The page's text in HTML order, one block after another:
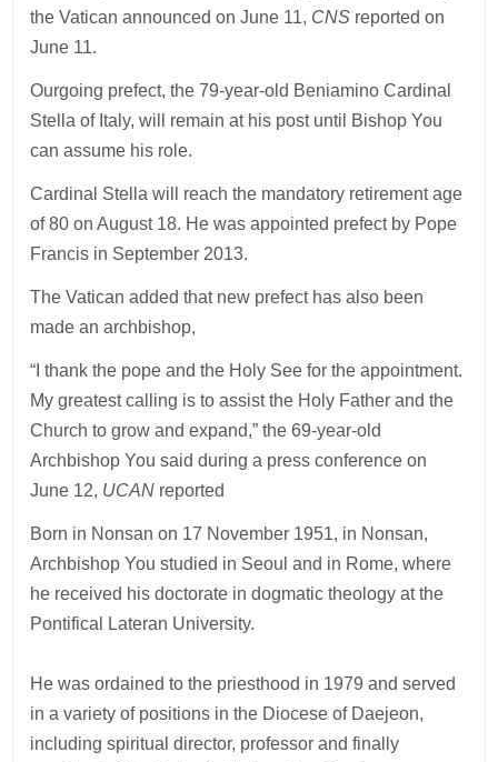
the Vatican announced on June 11, CNS reported on
June 11.
Ourgoing prefect, the 79-year-old Beniamino Cardinal
Stella of Italy, will remain at his post until Bishop You
can assume his role.
Cardinal Stella will reach the mandatory retirement age
of 80 on August 18. He was appointed prefect by Pope
Francis in September 2013.
The Vatican added that new prefect has also been
made an archbishop,
“I thank the pope and the Holy See for the appointment.
My greatest calling is to assist the Holy Father and the
Church to grow and expand,” the 69-year-old
Archbishop You said during a press conference on
June 12, UCAN reported
Born in Nonsan on 17 November 1951, in Nonsan,
Archbishop You studied in Seoul and in Rome, where
he received his doctorate in dogmatic theology at the
Pontifical Lateran University.
He was ordained to the priesthood in 1979 and served
in a variety of positions in the Diocese of Daejeon,
including spiritual director, professor and finally